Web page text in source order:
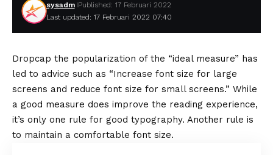
Last updated: 17 Februari 2022 07:40
sysadm Published: 17 Februari 2022
Dropcap the popularization of the “ideal measure” has
led to advice such as “Increase font size for large
screens and reduce font size for small screens.” While
a good measure does improve the reading experience,
it’s only one rule for good typography. Another rule is
to maintain a comfortable font size.